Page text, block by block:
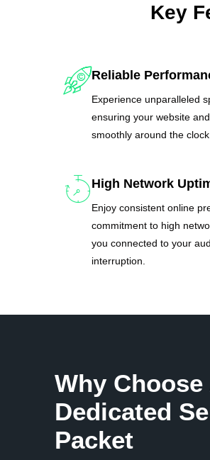
Key
Reliable
Experience unparalleled
ensuring your website
smoothly around the clock.
High Network
Enjoy consistent online
commitment to high
you connected to your
interruption.
Why
Dedicated
Packet